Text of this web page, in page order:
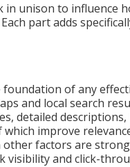
in unison to influence
part adds
foundation of any
and local search
detailed
improve
factors are
visibility and click-